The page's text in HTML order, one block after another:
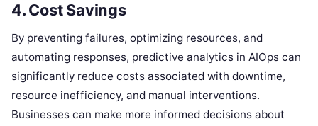
4.Cost Savings
By preventing failures, optimizing resources, and
automating responses, predictive analytics in AIOps can
significantly reduce costs associated with downtime,
resource inefficiency, and manual interventions.
Businesses can make more informed decisions about